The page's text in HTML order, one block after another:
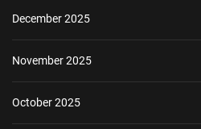
December 2025
November 2025
October 2025